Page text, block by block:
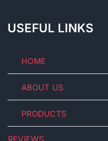
USEFUL LINKS
HOME
ABOUT US
PRODUCTS
REVIEWS